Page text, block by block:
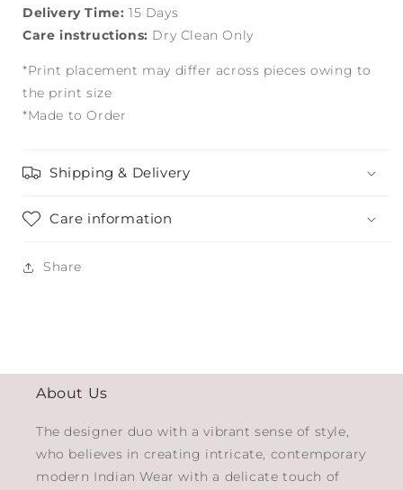
Delivery Time: 15 Days
Care instructions: Dry Clean Only
*Print placement may differ across pieces owing to
the print size
*Made to Order
Shipping & Delivery
Care information
Share
About Us
The designer duo with a vibrant sense of style,
who believes in creating intricate, contemporary
modern Indian Wear with a delicate touch of